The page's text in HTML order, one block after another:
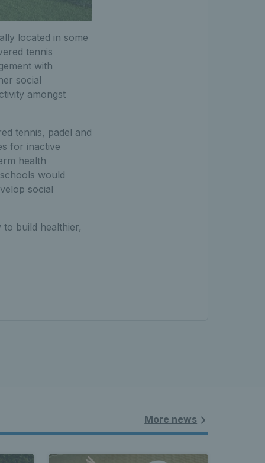
located in some
tennis
with
social
amongst
tennis, padel and
for inactive
health
would
social
build healthier,
More news